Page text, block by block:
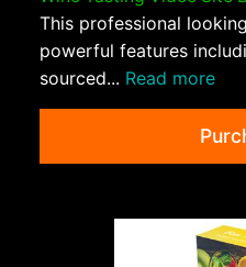
This professional
powerful features
sourced... Read more